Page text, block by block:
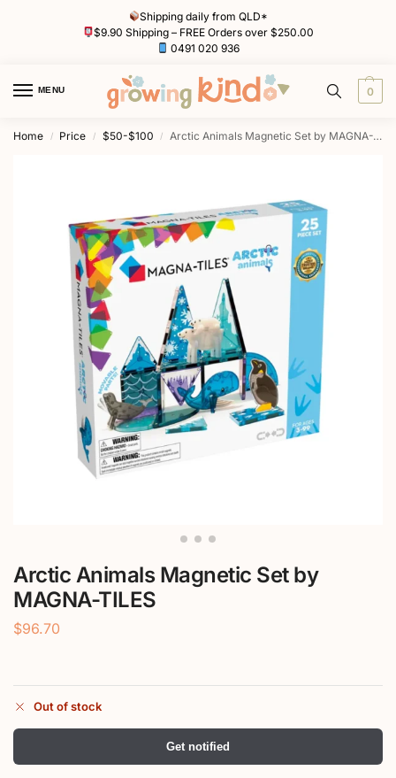
Shipping daily from QLD*
$9.90 Shipping – FREE Orders over $250.00
0491 020 936
MENU 0
Home / Price / $50-$100 / Arctic Animals Magnetic Set by MAGNA-TILES
Arctic Animals Magnetic Set by
MAGNA-TILES
$96.70
Out of stock
Get notified